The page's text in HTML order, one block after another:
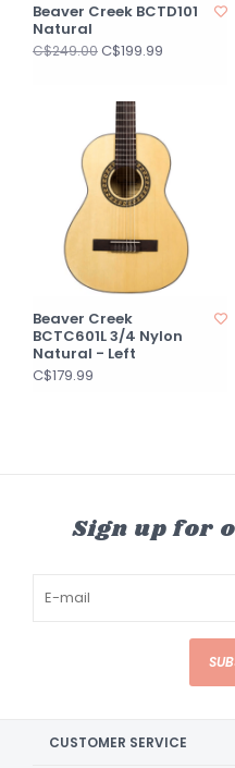
Beaver Creek BCTD101
Natural
C$249.00C$199.99
Beaver Creek
BCTC601L 3/4 Nylon
Natural - Left
C$179.99
Sign up for
CUSTOMER SERVICE